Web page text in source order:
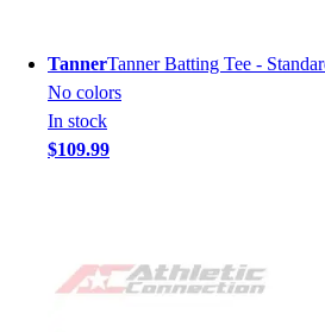
TannerTanner Batting Tee -
No colors
In stock
$109.99